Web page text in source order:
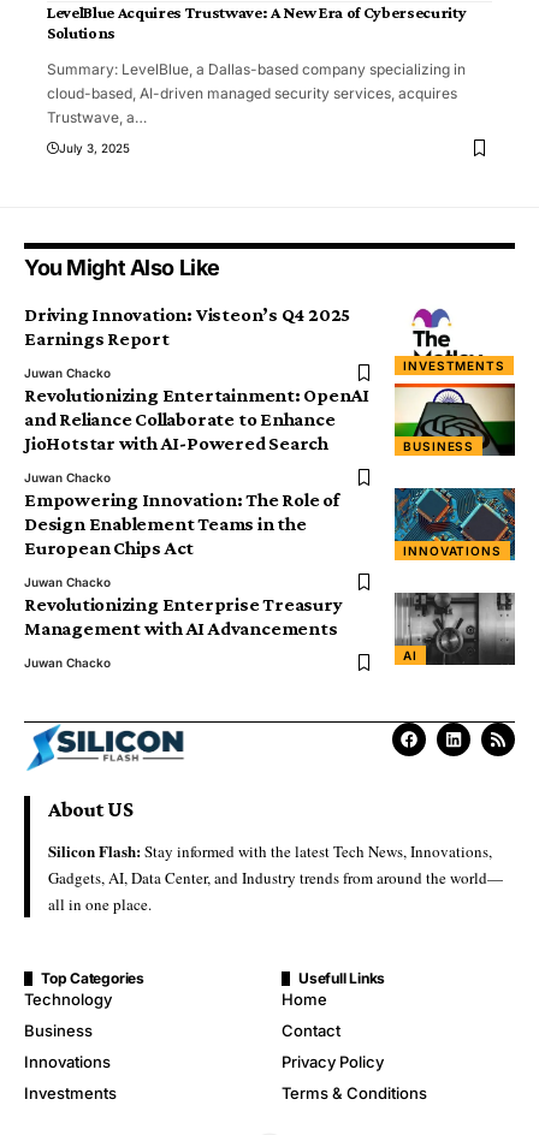
LevelBlue Acquires Trustwave: A New Era of Cybersecurity
Solutions
Summary: LevelBlue, a Dallas-based company specializing in
cloud-based, AI-driven managed security services, acquires
Trustwave, a…
July 3, 2025
You Might Also Like
INVESTMENTS
Driving Innovation: Visteon’s Q4 2025
Earnings Report
Juwan Chacko
BUSINESS
Revolutionizing Entertainment: OpenAI
and Reliance Collaborate to Enhance
JioHotstar with AI-Powered Search
Juwan Chacko
INNOVATIONS
Empowering Innovation: The Role of
Design Enablement Teams in the
European Chips Act
Juwan Chacko
AI
Revolutionizing Enterprise Treasury
Management with AI Advancements
Juwan Chacko
About US
Silicon Flash:Stay informed with the latest Tech News, Innovations,
Gadgets, AI, Data Center, and Industry trends from around the world—
all in one place.
Top Categories
Technology
Business
Innovations
Investments
Usefull Links
Home
Contact
Privacy Policy
Terms & Conditions